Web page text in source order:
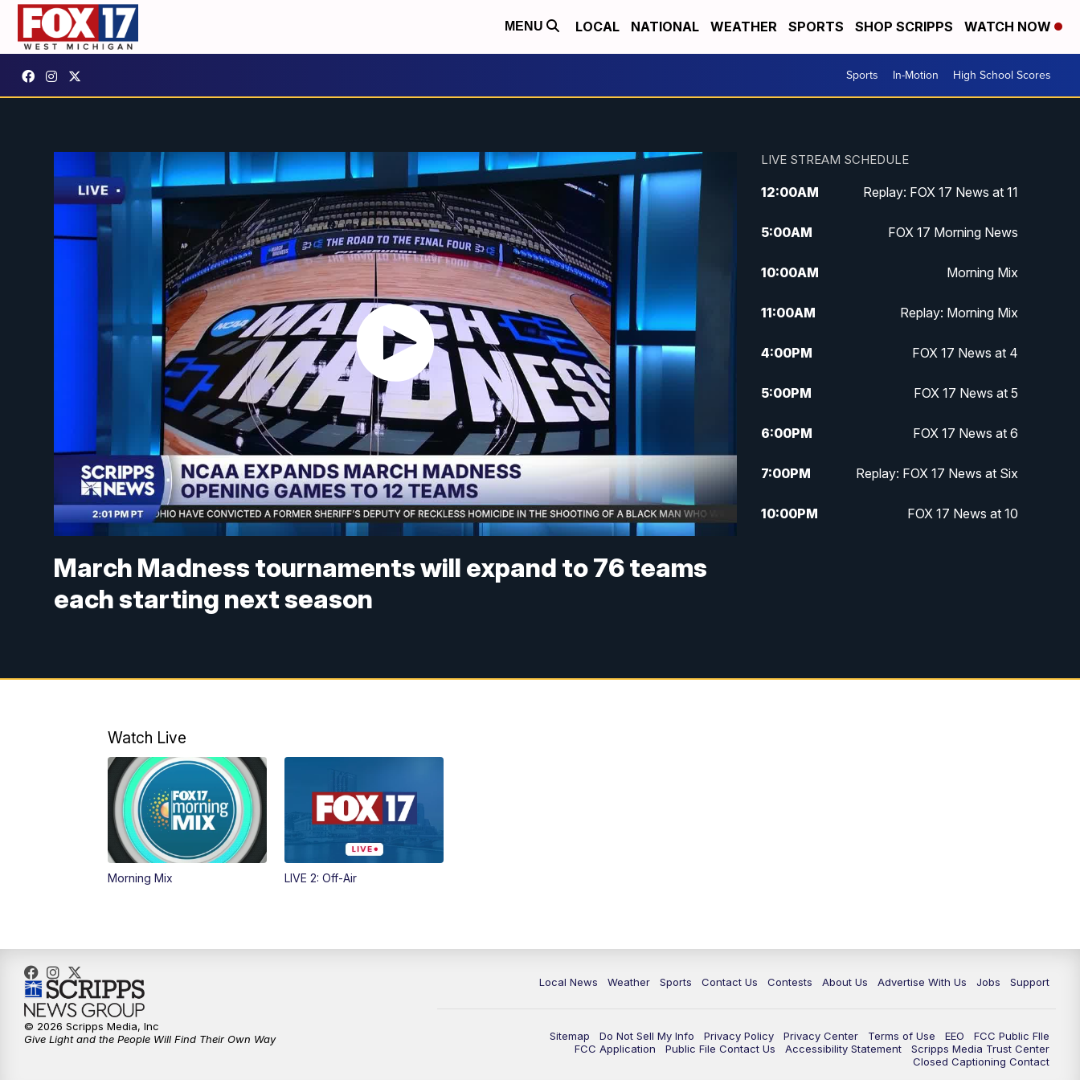
MENU LOCAL NATIONAL WEATHER SPORTS SHOP SCRIPPS WATCH NOW
Sports In-Motion High School Scores
March Madness tournaments will expand to 76 teams
each starting next season
LIVE STREAM SCHEDULE
12:00AM Replay: FOX 17 News at 11
5:00AM FOX 17 Morning News
10:00AM Morning Mix
11:00AM Replay: Morning Mix
4:00PM FOX 17 News at 4
5:00PM FOX 17 News at 5
6:00PM FOX 17 News at 6
7:00PM Replay: FOX 17 News at Six
10:00PM FOX 17 News at 10
Watch Live
Morning Mix LIVE 2: Off-Air
Local News Weather Sports Contact Us Contests About Us Advertise With Us Jobs Support
Sitemap Do Not Sell My Info Privacy Policy Privacy Center Terms of Use EEO
FCC Public FIle
FCC Application
Public File Contact Us Accessibility Statement
Scripps Media Trust Center
Closed Captioning Contact
© 2026 Scripps Media, Inc
Give Light and the People Will Find Their Own Way